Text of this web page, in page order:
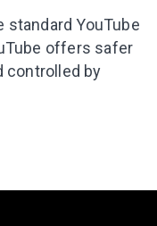
standard YouTube
offers safer
controlled by